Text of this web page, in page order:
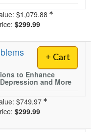
$1,079.88
$299.99
+ Cart
to Enhance
and More
$749.97
$299.99